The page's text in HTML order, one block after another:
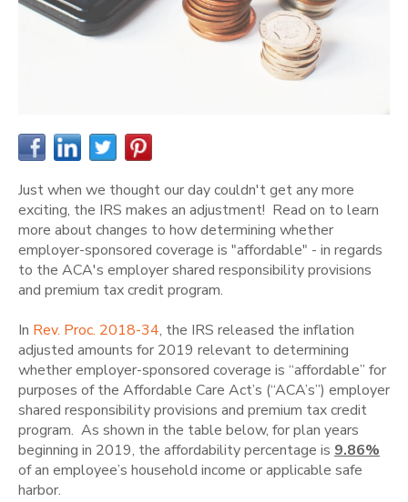
Just when we thought our day couldn't get any more
exciting, the IRS makes an adjustment! Read on to learn
more about changes to how determining whether
employer-sponsored coverage is "affordable" - in regards
to the ACA's employer shared responsibility provisions
and premium tax credit program.
In Rev. Proc. 2018-34, the IRS released the inflation
adjusted amounts for 2019 relevant to determining
whether employer-sponsored coverage is “affordable” for
purposes of the Affordable Care Act’s (“ACA’s”) employer
shared responsibility provisions and premium tax credit
program. As shown in the table below, for plan years
beginning in 2019, the affordability percentage is 9.86%
of an employee’s household income or applicable safe
harbor.